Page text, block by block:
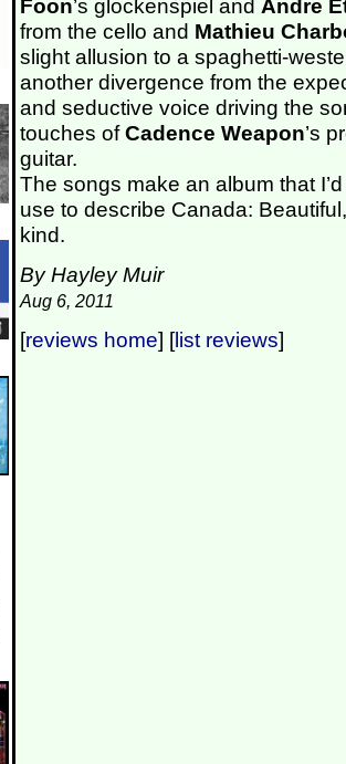
Foon’s glockenspiel and Andre
from the cello and Mathieu
slight allusion to a spaghetti-
another divergence from the
and seductive voice driving the
touches ofCadence Weapon’s
guitar.
The songs make an album that
use to describe Canada:
kind.
By Hayley Muir
Aug 6, 2011
[reviews home] [list reviews]